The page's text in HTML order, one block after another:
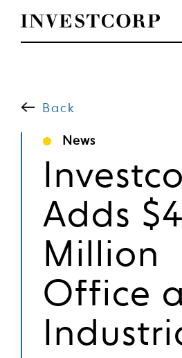
contentBack
News
Adds
Million
Office